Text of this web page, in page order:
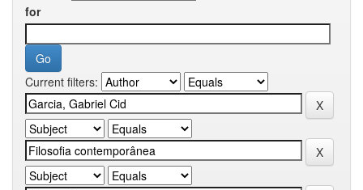
for
Current filters: